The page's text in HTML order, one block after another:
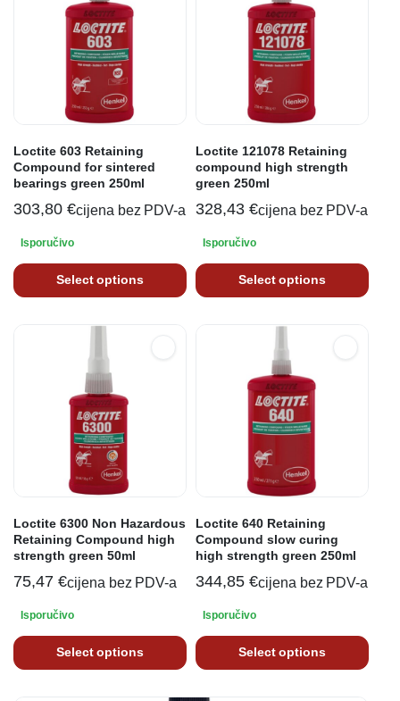
Loctite 603 Retaining
Compound for sintered
bearings green 250ml
303,80 €cijena bez PDV-a
Isporučivo
Select options
Loctite 121078 Retaining
compound high strength
green 250ml
328,43 €cijena bez PDV-a
Isporučivo
Select options
Loctite 6300 Non Hazardous
Retaining Compound high
strength green 50ml
75,47 €cijena bez PDV-a
Isporučivo
Select options
Loctite 640 Retaining
Compound slow curing
high strength green 250ml
344,85 €cijena bez PDV-a
Isporučivo
Select options